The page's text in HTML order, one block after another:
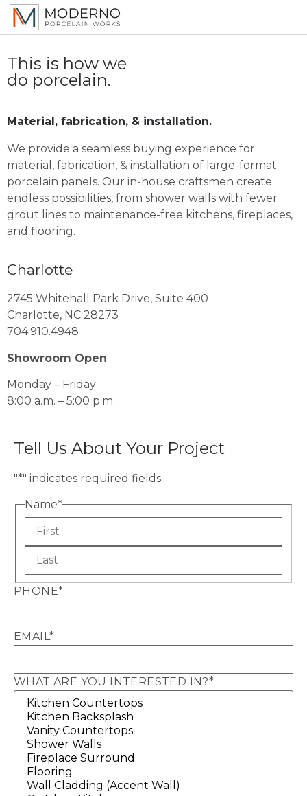
This is how we
do porcelain.
Material, fabrication, & installation.
We provide a seamless buying experience for
material, fabrication, & installation of large-format
porcelain panels. Our in-house craftsmen create
endless possibilities, from shower walls with fewer
grout lines to maintenance-free kitchens, fireplaces,
and flooring.
Charlotte
2745 Whitehall Park Drive, Suite 400
Charlotte, NC 28273
704.910.4948
Showroom Open
Monday – Friday
8:00 a.m. – 5:00 p.m.
Tell Us About Your Project
"*" indicates required fields
Name*
PHONE*
EMAIL*
WHAT ARE YOU INTERESTED IN?*